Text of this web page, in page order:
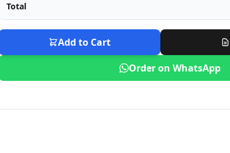
Total
Add to Cart
Order on WhatsApp